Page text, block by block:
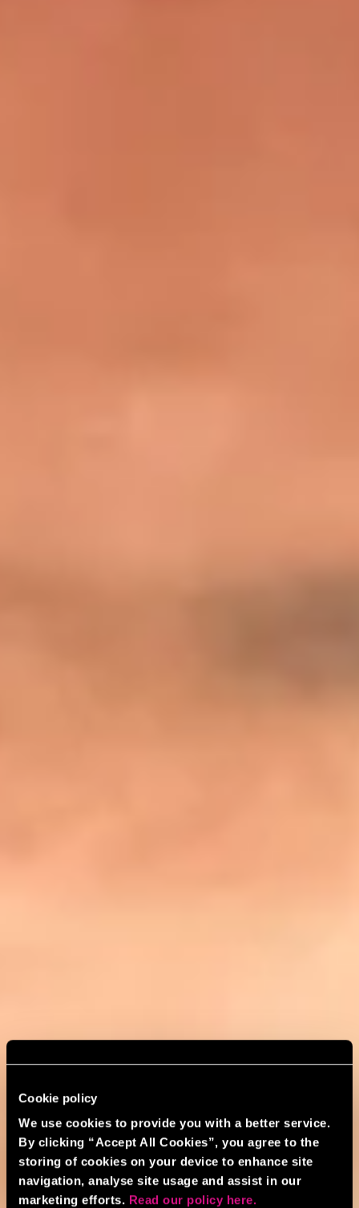
Cookie policy
We use cookies to provide you with a better service.
By clicking “Accept All Cookies”, you agree to the
storing of cookies on your device to enhance site
navigation, analyse site usage and assist in our
marketing efforts. Read our policy here.